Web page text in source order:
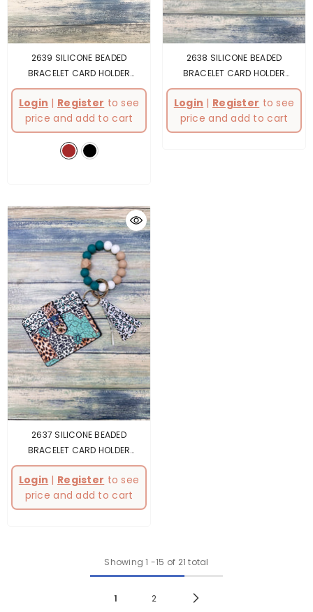
2639 SILICONE BEADED
BRACELET CARD HOLDER
KEYCHAIN- Brown
Login | Register to see
price and add to cart
2638 SILICONE BEADED
BRACELET CARD HOLDER
KEYCHAIN- Multicolor
Login | Register to see
price and add to cart
2637 SILICONE BEADED
BRACELET CARD HOLDER
KEYCHAIN- Multicolor
Login | Register to see
price and add to cart
Showing 1 -15 of 21 total
1 2